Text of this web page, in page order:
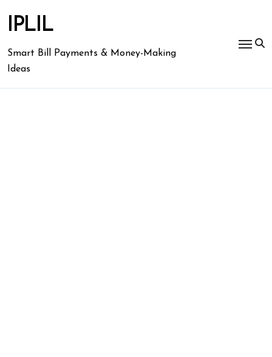
content
IPLIL
Smart Bill Payments & Money-Making
Ideas